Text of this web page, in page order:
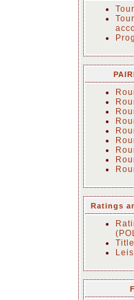
Ratings